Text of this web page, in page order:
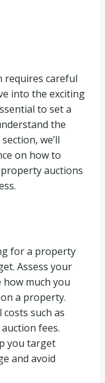
requires careful
into the exciting
to set a
the
we’ll
on how to
auctions
for a property
Assess your
much you
a property.
such as
fees.
you target
and avoid